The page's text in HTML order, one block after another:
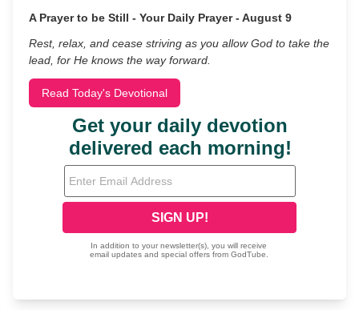
A Prayer to be Still - Your Daily Prayer - August 9
Rest, relax, and cease striving as you allow God to take the
lead, for He knows the way forward.
Read Today's Devotional